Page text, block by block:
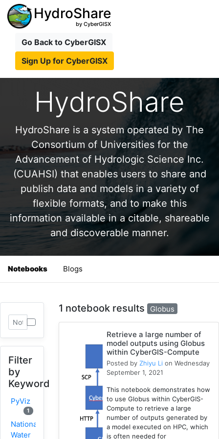
HydroShare
by CyberGISX
Go Back to CyberGISX
Sign Up for CyberGISX
HydroShare
HydroShare is a system operated by The
Consortium of Universities for the
Advancement of Hydrologic Science Inc.
(CUAHSI) that enables users to share and
publish data and models in a variety of
flexible formats, and to make this
information available in a citable, shareable
and discoverable manner.
Notebooks Blogs
Filter
by
Keyword
PyViz
1
National
Water
1 notebook results Globus
Retrieve a large number of
model outputs using Globus
within CyberGIS-Compute
Posted by Zhiyu Li on Wednesday
September 1, 2021
This notebook demonstrates how
to use Globus within CyberGIS-
Compute to retrieve a large
number of outputs generated by
a model executed on HPC, which
is often needed for